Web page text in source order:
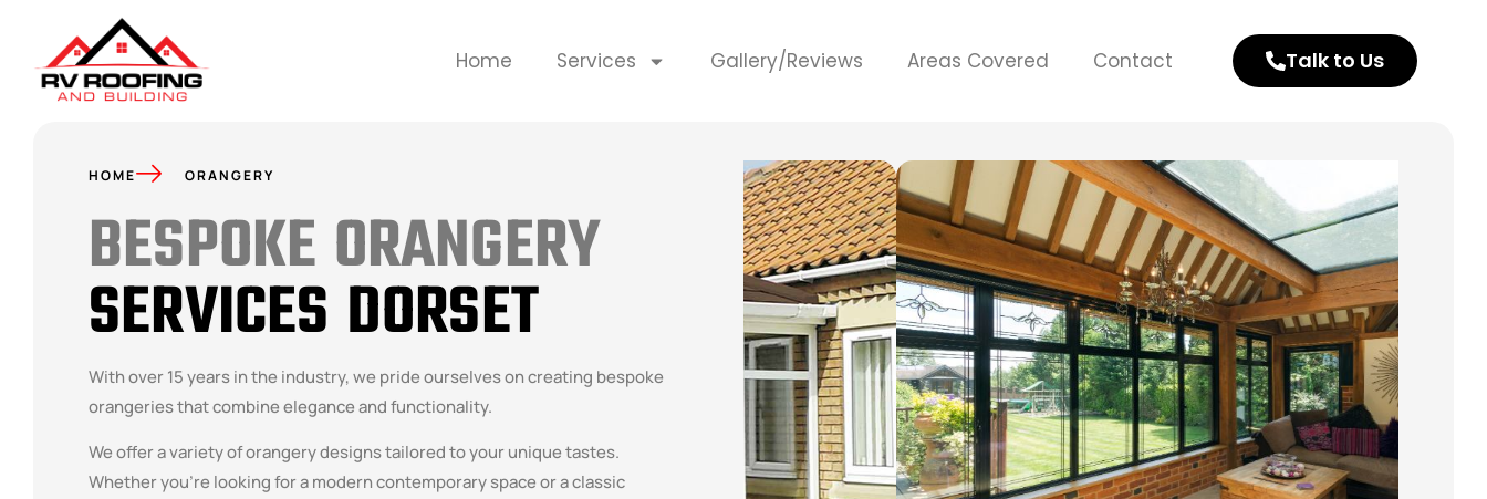
Home Services Gallery/Reviews Areas Covered Contact Talk to Us
HOME ORANGERY
BESPOKE ORANGERY
SERVICES DORSET
With over 15 years in the industry, we pride ourselves on creating bespoke
orangeries that combine elegance and functionality.
We offer a variety of orangery designs tailored to your unique tastes.
Whether you’re looking for a modern contemporary space or a classic